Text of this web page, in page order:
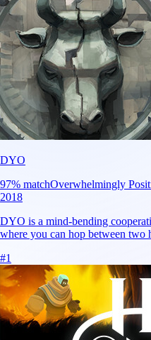
DYO
97% matchOverwhelmingly
2018
DYO is a mind-bending
where you can hop between two
#1